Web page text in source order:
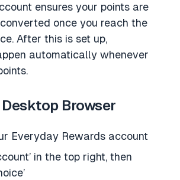
ensures your points are
once you reach the
After this is set up,
automatically whenever
Browser
Everyday Rewards account
in the top right, then